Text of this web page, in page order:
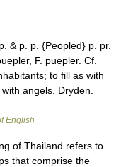
& p. p. {Peopled} p. pr.
F. puepler. Cf.
to fill as with
angels. Dryden.
English
of Thailand refers to
that comprise the